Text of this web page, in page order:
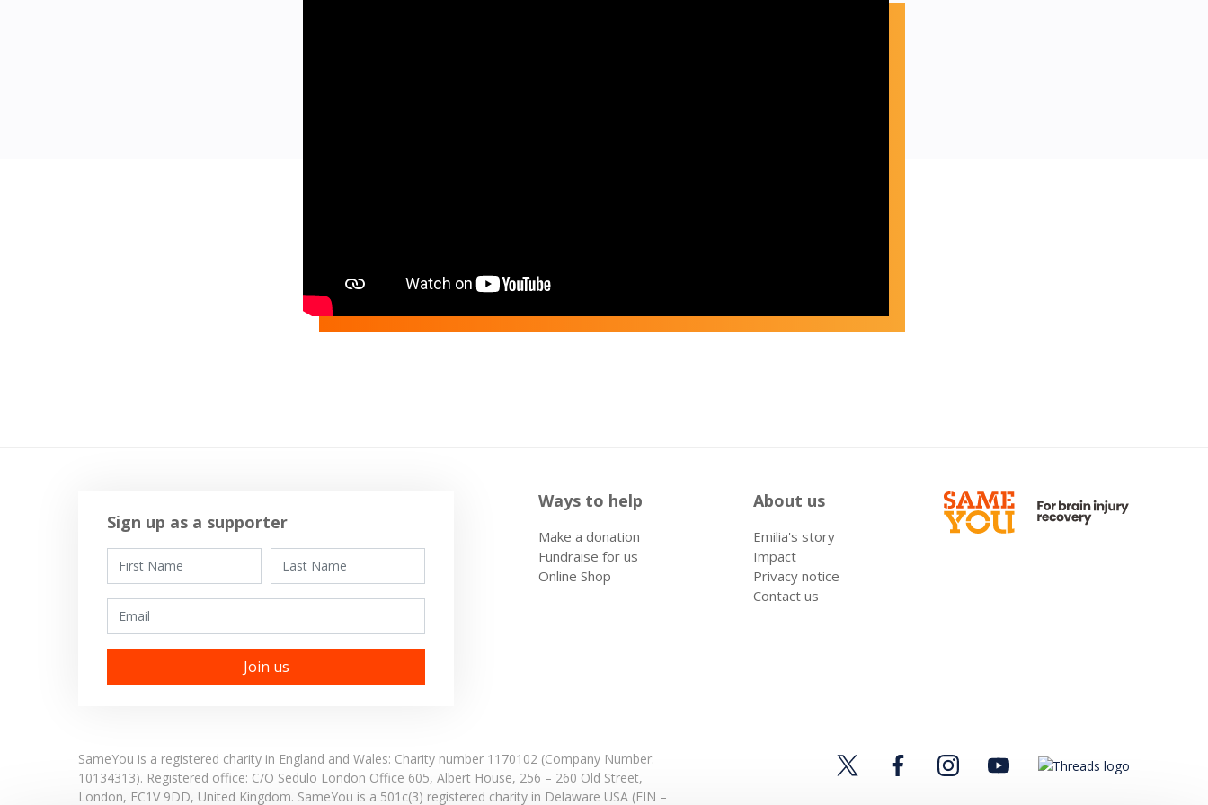
Sign up as a supporter
Ways to help
Make a donation
Fundraise for us
Online Shop
About us
Emilia's story
Impact
Privacy notice
Contact us
SameYou is a registered charity in England and Wales: Charity number 1170102 (Company Number:
10134313). Registered office: C/O Sedulo London Office 605, Albert House, 256 – 260 Old Street,
London, EC1V 9DD, United Kingdom. SameYou is a 501c(3) registered charity in Delaware USA (EIN –